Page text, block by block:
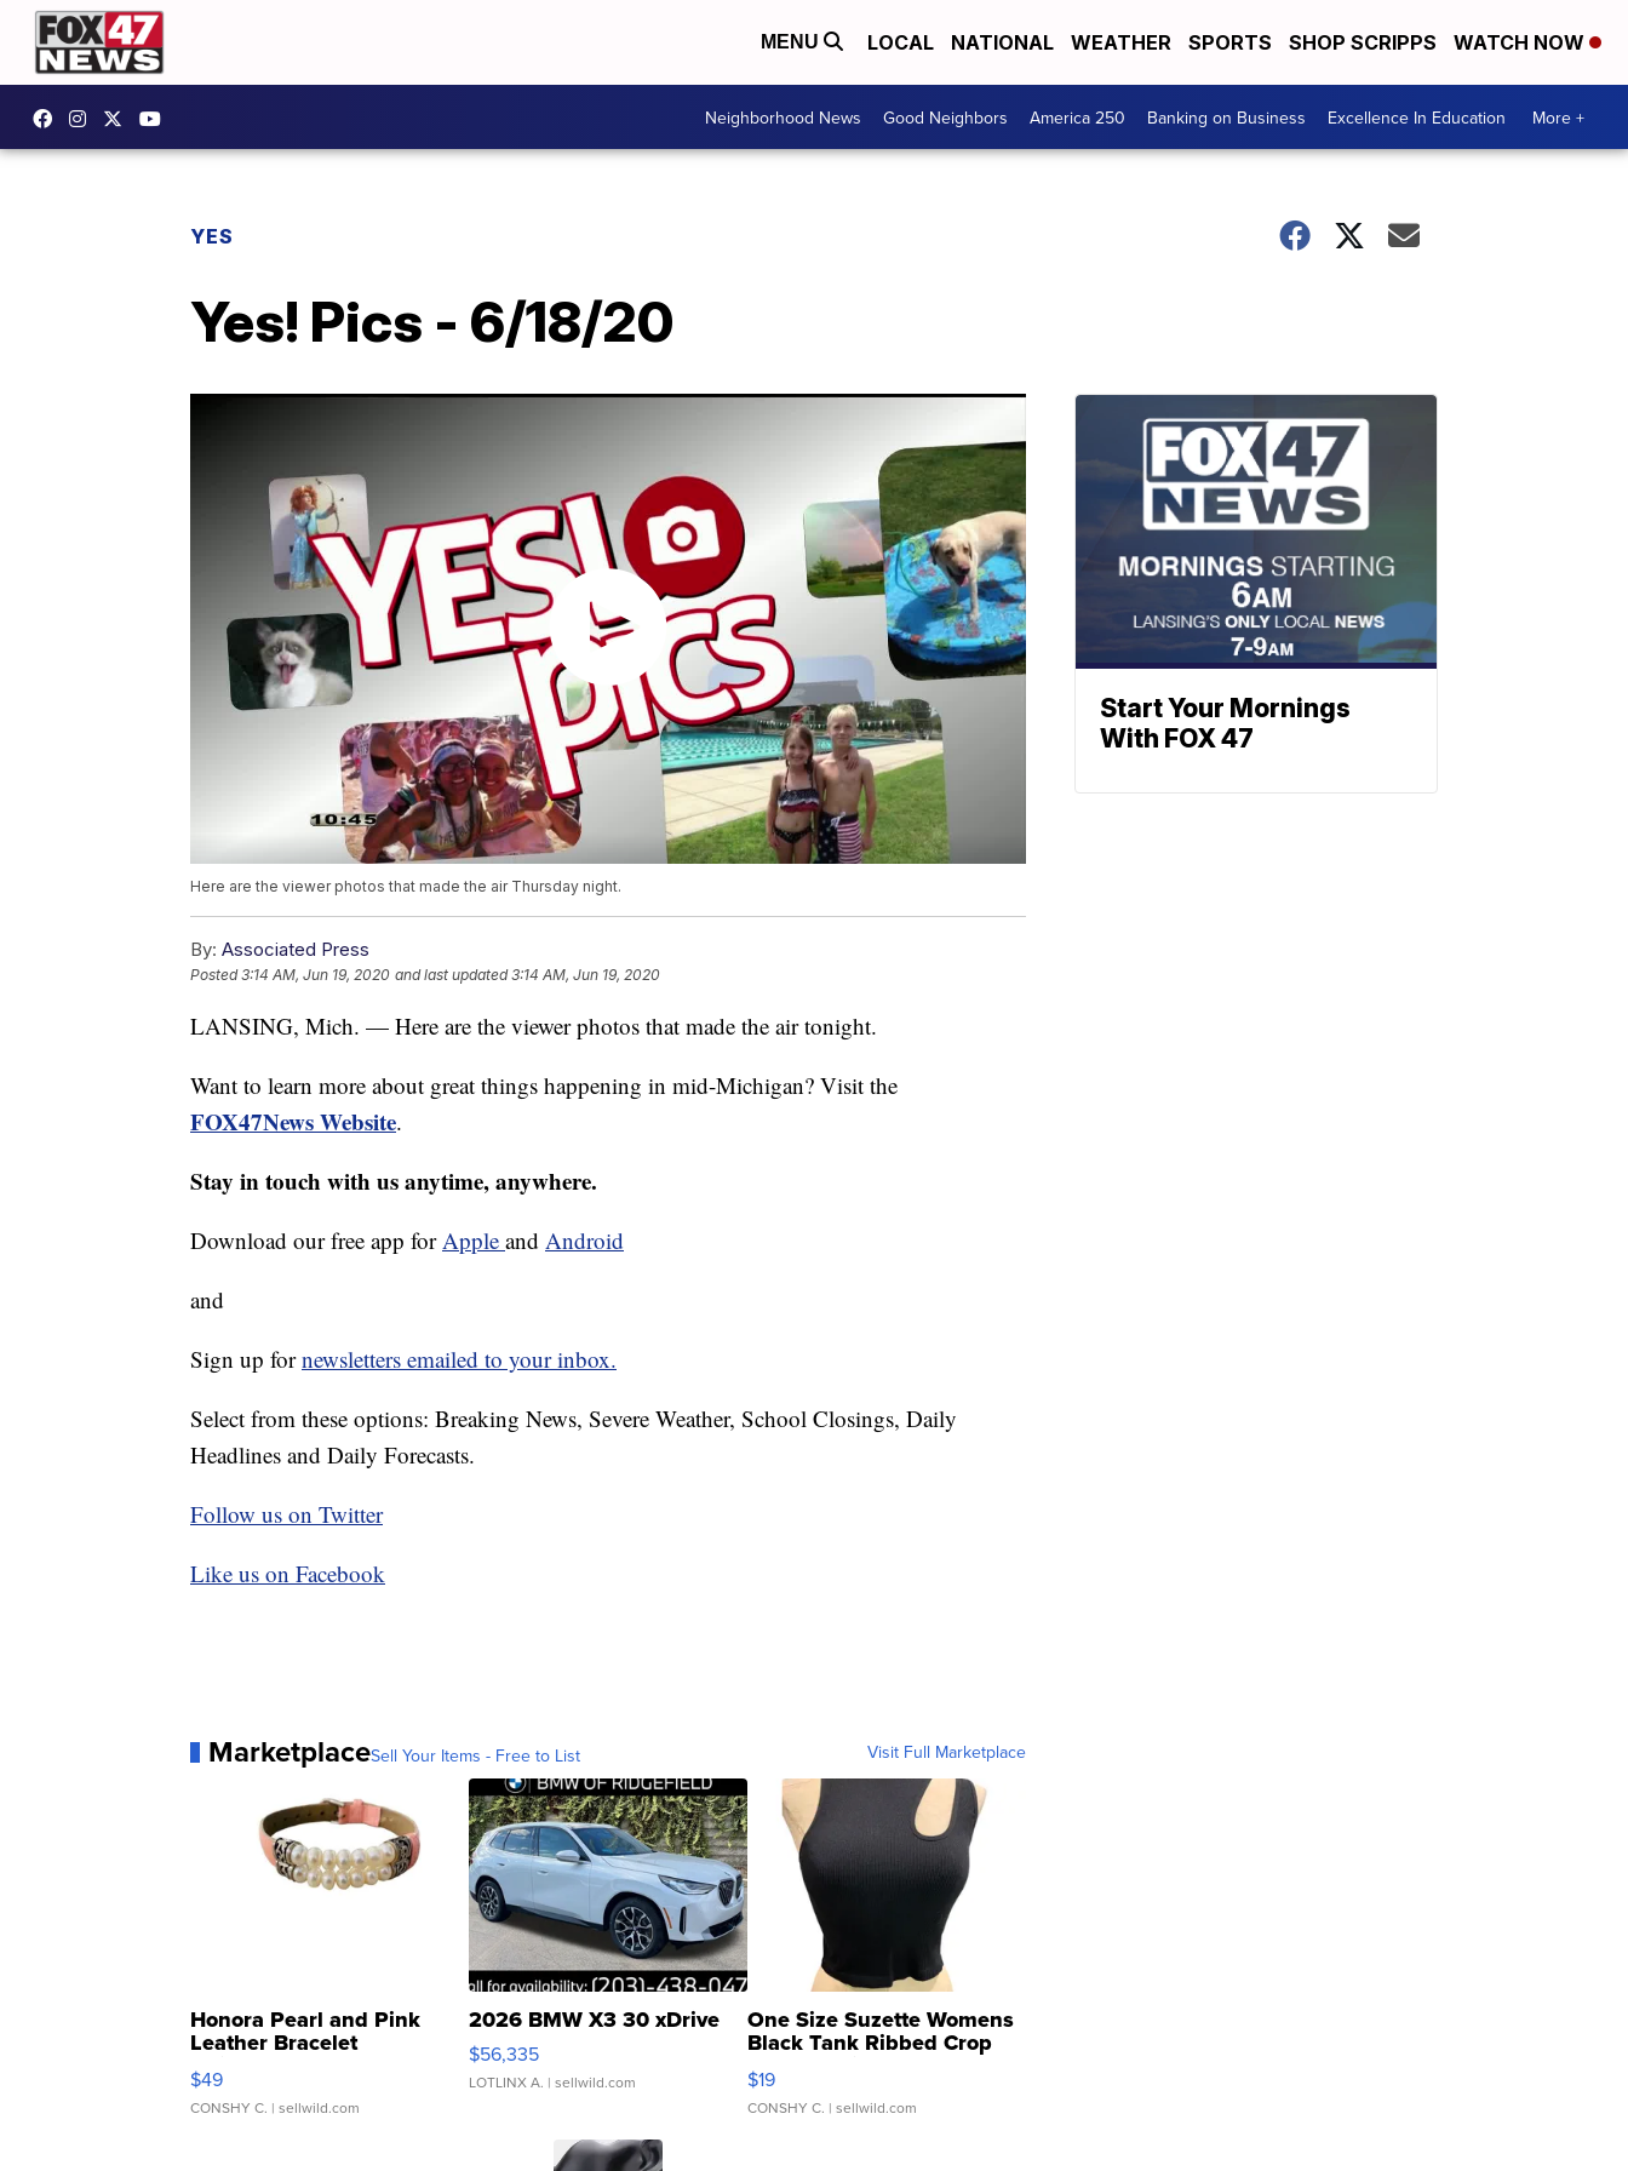
MENU LOCAL NATIONAL WEATHER SPORTS SHOP SCRIPPS WATCH NOW
Neighborhood News Good Neighbors America 250 Banking on Business Excellence In Education More +
YES
Yes! Pics - 6/18/20
Here are the viewer photos that made the air Thursday night.
By: Associated Press
Posted3:14 AM, Jun 19, 2020 and last updated 3:14 AM, Jun 19, 2020
LANSING, Mich. — Here are the viewer photos that made the air tonight.
Want to learn more about great things happening in mid-Michigan? Visit the
FOX47News Website.
Stay in touch with us anytime, anywhere.
Download our free app forApple and Android
and
Sign up fornewsletters emailed to your inbox.
Select from these options: Breaking News, Severe Weather, School Closings, Daily
Headlines and Daily Forecasts.
Follow us on Twitter
Like us on Facebook
MarketplaceSell Your Items - Free to List Visit Full Marketplace
Honora Pearl and Pink
Leather Bracelet
Adjustable Buckle Clo...
$49
CONSHY C. | sellwild.com
2026 BMW X3 30 xDrive
$56,335
LOTLINX A. | sellwild.com
One Size Suzette Womens
Black Tank Ribbed Crop
Asymmetrical ...
$19
CONSHY C. | sellwild.com
Start Your Mornings
With FOX 47